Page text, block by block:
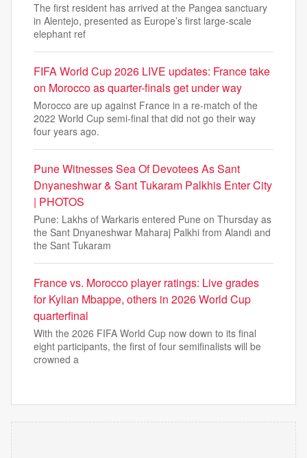
The first resident has arrived at the Pangea sanctuary
in Alentejo, presented as Europe’s first large-scale
elephant ref
FIFA World Cup 2026 LIVE updates: France take
on Morocco as quarter-finals get under way
Morocco are up against France in a re-match of the
2022 World Cup semi-final that did not go their way
four years ago.
Pune Witnesses Sea Of Devotees As Sant
Dnyaneshwar & Sant Tukaram Palkhis Enter City
| PHOTOS
Pune: Lakhs of Warkaris entered Pune on Thursday as
the Sant Dnyaneshwar Maharaj Palkhi from Alandi and
the Sant Tukaram
France vs. Morocco player ratings: Live grades
for Kylian Mbappe, others in 2026 World Cup
quarterfinal
With the 2026 FIFA World Cup now down to its final
eight participants, the first of four semifinalists will be
crowned a